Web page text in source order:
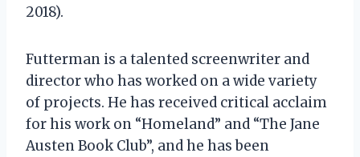
2018).
Futterman is a talented screenwriter and
director who has worked on a wide variety
of projects. He has received critical acclaim
for his work on “Homeland” and “The Jane
Austen Book Club”, and he has been